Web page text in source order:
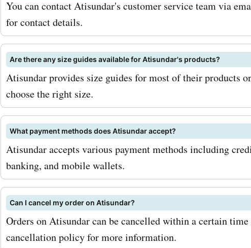
trendy ethnic wear without
the bank. So why wait? Visit
AskmeOffers now to explore
latest Atisundar.com deals
discounts. Don't miss out on
opportunity to save big on
favorite ethnic wear at
Atisundar.com. Happy
You can contact Atisundar's customer service team via
for contact details.
Are there any size guides available for Atisundar's products?
Atisundar provides size guides for most of their products
choose the right size.
What payment methods does Atisundar accept?
Atisundar accepts various payment methods including
banking, and mobile wallets.
Can I cancel my order on Atisundar?
Orders on Atisundar can be cancelled within a certain
cancellation policy for more information.